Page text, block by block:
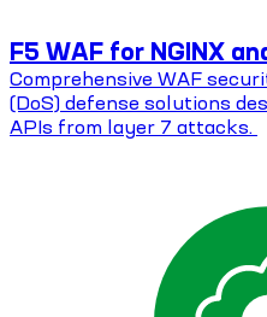
F5 WAF for NGINX
Comprehensive WAF
(DoS) defense solutions
APIs from layer 7 attacks.